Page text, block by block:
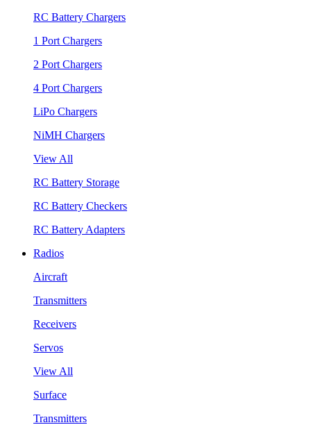
RC Battery Chargers
1 Port Chargers
2 Port Chargers
4 Port Chargers
LiPo Chargers
NiMH Chargers
View All
RC Battery Storage
RC Battery Checkers
RC Battery Adapters
Radios
Aircraft
Transmitters
Receivers
Servos
View All
Surface
Transmitters